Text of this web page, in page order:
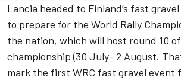
Lancia headed to Finland’s fast
to prepare for the World Rally
the nation, which will host round 10
championship (30 July- 2 August.
mark the first WRC fast gravel event